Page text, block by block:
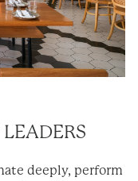
deeply, perform